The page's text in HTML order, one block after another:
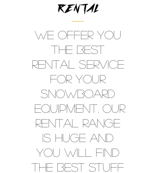
RENTAL
WE OFFER YOU
THE BEST
RENTAL SERVICE
FOR YOUR
SNOWBOARD
EQUIPMENT. OUR
RENTAL RANGE
IS HUGE AND
YOU WILL FIND
THE BEST STUFF